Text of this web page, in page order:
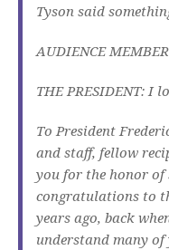
Tyson said
AUDIENCE
THE PRESIDENT: I
To President
and staff, fellow
you for the honor
congratulations to
years ago, back
understand many of